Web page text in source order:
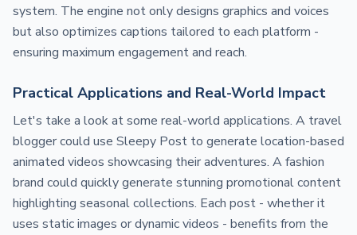
system. The engine not only designs graphics and voices
but also optimizes captions tailored to each platform -
ensuring maximum engagement and reach.
Practical Applications and Real-World Impact
Let's take a look at some real-world applications. A travel
blogger could use Sleepy Post to generate location-based
animated videos showcasing their adventures. A fashion
brand could quickly generate stunning promotional content
highlighting seasonal collections. Each post - whether it
uses static images or dynamic videos - benefits from the